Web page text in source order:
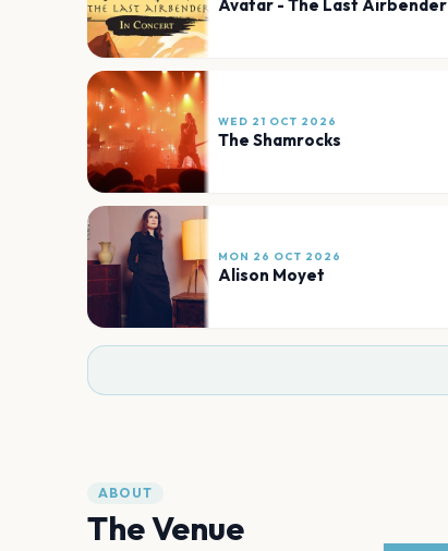
Avatar - The Last Airbender
WED 21 OCT 2026
The Shamrocks
MON 26 OCT 2026
Alison Moyet
ABOUT
The Venue